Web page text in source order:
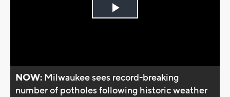
Play
NOW: Milwaukee sees record-breaking
number of potholes following historic weather